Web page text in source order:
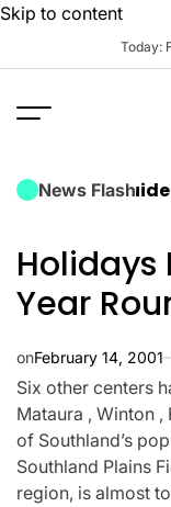
Skip to content
Today:
News Flash
Guide to
Holidays
Year
onFebruary 14, 2001
Six other centers
Mataura , Winton ,
of Southland’s
Southland Plains
region, is almost